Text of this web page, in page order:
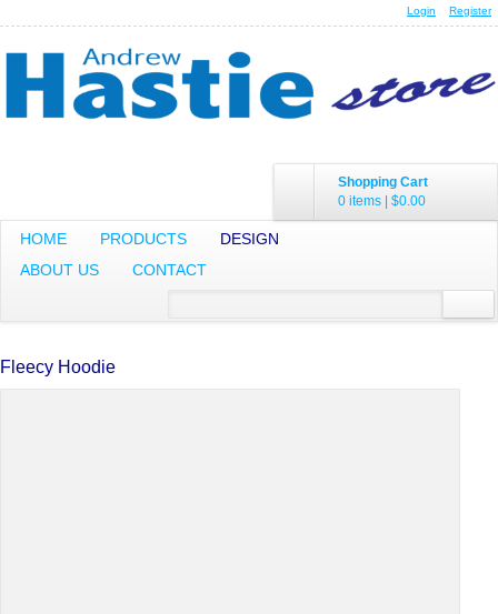
Login Register
Shopping Cart
0 items | $0.00
HOME PRODUCTS
DESIGN
ABOUT US
CONTACT
Fleecy Hoodie